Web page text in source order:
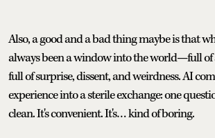
Also, a good and a bad thing maybe is that
always been a window into the world—full of
full of surprise, dissent, and weirdness. AI
experience into a sterile exchange: one
clean. It's convenient. It's… kind of boring.